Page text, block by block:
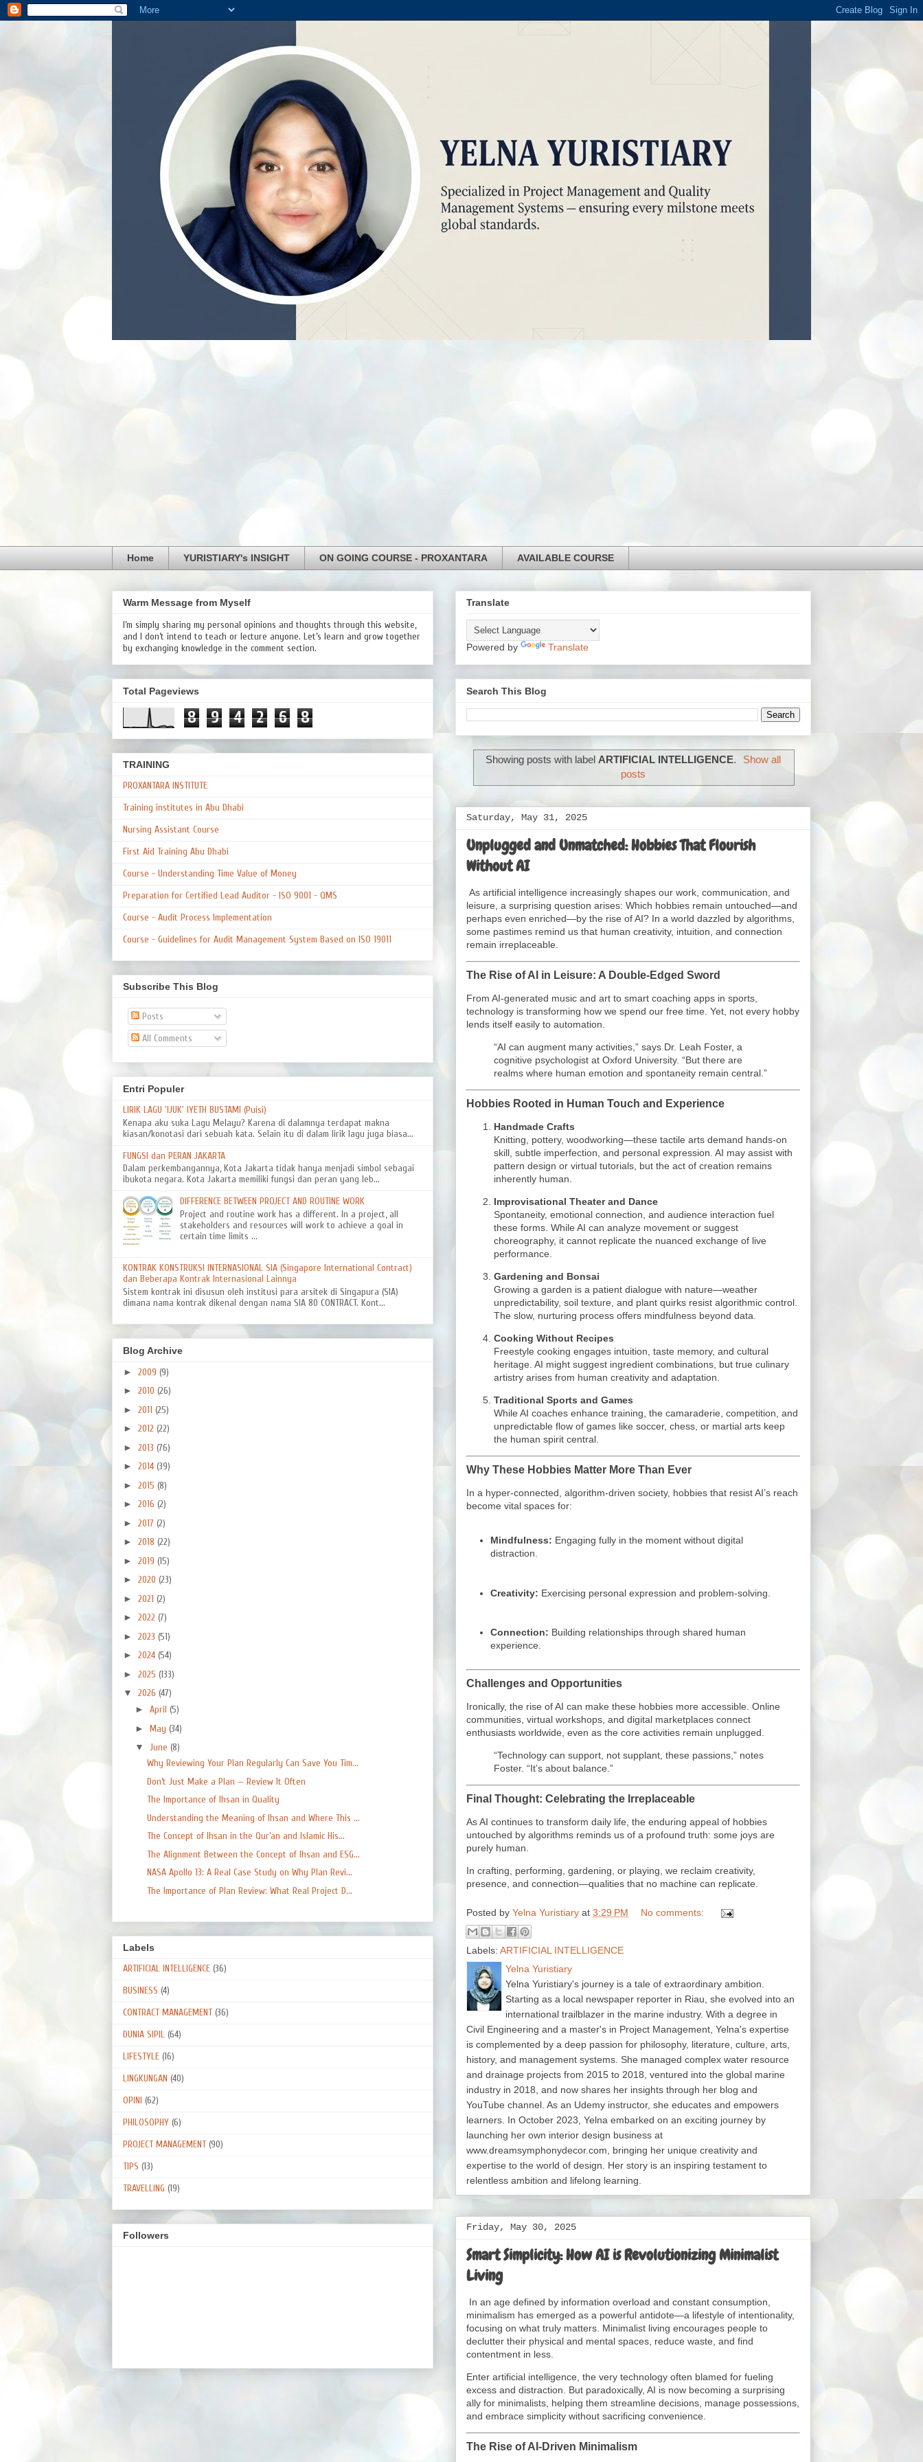
Home YURISTIARY's INSIGHT ON GOING COURSE - PROXANTARA AVAILABLE COURSE
Translate
Powered by Translate
Search This Blog
Showing posts with label ARTIFICIAL INTELLIGENCE.
Show all
posts
Saturday, May 31, 2025
Unplugged and Unmatched: Hobbies That Flourish
Without AI
As artificial intelligence increasingly shapes our work, communication, and
leisure, a surprising question arises: Which hobbies remain untouched—and
perhaps even enriched—by the rise of AI? In a world dazzled by algorithms,
some pastimes remind us that human creativity, intuition, and connection
remain irreplaceable.
The Rise of AI in Leisure: A Double-Edged Sword
From AI-generated music and art to smart coaching apps in sports,
technology is transforming how we spend our free time. Yet, not every hobby
lends itself easily to automation.
“AI can augment many activities,” says Dr. Leah Foster, a
cognitive psychologist at Oxford University. “But there are
realms where human emotion and spontaneity remain central.”
Hobbies Rooted in Human Touch and Experience
Handmade Crafts
Knitting, pottery, woodworking—these tactile arts demand hands-on
skill, subtle imperfection, and personal expression. AI may assist with
pattern design or virtual tutorials, but the act of creation remains
inherently human.
Improvisational Theater and Dance
Spontaneity, emotional connection, and audience interaction fuel
these forms. While AI can analyze movement or suggest
choreography, it cannot replicate the nuanced exchange of live
performance.
Gardening and Bonsai
Growing a garden is a patient dialogue with nature—weather
unpredictability, soil texture, and plant quirks resist algorithmic control.
The slow, nurturing process offers mindfulness beyond data.
Cooking Without Recipes
Freestyle cooking engages intuition, taste memory, and cultural
heritage. AI might suggest ingredient combinations, but true culinary
artistry arises from human creativity and adaptation.
Traditional Sports and Games
While AI coaches enhance training, the camaraderie, competition, and
unpredictable flow of games like soccer, chess, or martial arts keep
the human spirit central.
Why These Hobbies Matter More Than Ever
In a hyper-connected, algorithm-driven society, hobbies that resist AI’s reach
become vital spaces for:
Mindfulness: Engaging fully in the moment without digital
distraction.
Creativity: Exercising personal expression and problem-solving.
Connection: Building relationships through shared human
experience.
Challenges and Opportunities
Ironically, the rise of AI can make these hobbies more accessible. Online
communities, virtual workshops, and digital marketplaces connect
enthusiasts worldwide, even as the core activities remain unplugged.
“Technology can support, not supplant, these passions,” notes
Foster. “It’s about balance.”
Final Thought: Celebrating the Irreplaceable
As AI continues to transform daily life, the enduring appeal of hobbies
untouched by algorithms reminds us of a profound truth: some joys are
purely human.
In crafting, performing, gardening, or playing, we reclaim creativity,
presence, and connection—qualities that no machine can replicate.
Posted by Yelna Yuristiary at 3:29 PM No comments:
Labels: ARTIFICIAL INTELLIGENCE
Yelna Yuristiary
Yelna Yuristiary's journey is a tale of extraordinary ambition.
Starting as a local newspaper reporter in Riau, she evolved into an
international trailblazer in the marine industry. With a degree in
Civil Engineering and a master's in Project Management, Yelna's expertise
is complemented by a deep passion for philosophy, literature, culture, arts,
history, and management systems. She managed complex water resource
and drainage projects from 2015 to 2018, ventured into the global marine
industry in 2018, and now shares her insights through her blog and
YouTube channel. As an Udemy instructor, she educates and empowers
learners. In October 2023, Yelna embarked on an exciting journey by
launching her own interior design business at
www.dreamsymphonydecor.com, bringing her unique creativity and
expertise to the world of design. Her story is an inspiring testament to
relentless ambition and lifelong learning.
Friday, May 30, 2025
Smart Simplicity: How AI is Revolutionizing Minimalist
Living
In an age defined by information overload and constant consumption,
minimalism has emerged as a powerful antidote—a lifestyle of intentionality,
focusing on what truly matters. Minimalist living encourages people to
declutter their physical and mental spaces, reduce waste, and find
contentment in less.
Enter artificial intelligence, the very technology often blamed for fueling
excess and distraction. But paradoxically, AI is now becoming a surprising
ally for minimalists, helping them streamline decisions, manage possessions,
and embrace simplicity without sacrificing convenience.
The Rise of AI-Driven Minimalism
Warm Message from Myself
I’m simply sharing my personal opinions and thoughts through this website,
and I don’t intend to teach or lecture anyone. Let’s learn and grow together
by exchanging knowledge in the comment section.
Total Pageviews
8 9 4 2 6 8
TRAINING
PROXANTARA INSTITUTE
Training institutes in Abu Dhabi
Nursing Assistant Course
First Aid Training Abu Dhabi
Course - Understanding Time Value of Money
Preparation for Certified Lead Auditor - ISO 9001 - QMS
Course - Audit Process Implementation
Course - Guidelines for Audit Management System Based on ISO 19011
Subscribe This Blog
Posts
All Comments
Entri Populer
LIRIK LAGU 'IJUK' IYETH BUSTAMI (Puisi)
Kenapa aku suka Lagu Melayu? Karena di dalamnya terdapat makna
kiasan/konotasi dari sebuah kata. Selain itu di dalam lirik lagu juga biasa...
FUNGSI dan PERAN JAKARTA
Dalam perkembangannya, Kota Jakarta tidak hanya menjadi simbol sebagai
ibukota negara. Kota Jakarta memiliki fungsi dan peran yang leb...
DIFFERENCE BETWEEN PROJECT AND ROUTINE WORK
Project and routine work has a different. In a project, all
stakeholders and resources will work to achieve a goal in
certain time limits ...
KONTRAK KONSTRUKSI INTERNASIONAL SIA (Singapore International Contract)
dan Beberapa Kontrak Internasional Lainnya
Sistem kontrak ini disusun oleh institusi para arsitek di Singapura (SIA)
dimana nama kontrak dikenal dengan nama SIA 80 CONTRACT. Kont...
Blog Archive
► 2009 (9)
► 2010 (26)
► 2011 (25)
► 2012 (22)
► 2013 (76)
► 2014 (39)
► 2015 (8)
► 2016 (2)
► 2017 (2)
► 2018 (22)
► 2019 (15)
► 2020 (23)
► 2021 (2)
► 2022 (7)
► 2023 (51)
► 2024 (54)
► 2025 (133)
▼ 2026 (47)
► April (5)
► May (34)
▼ June (8)
Why Reviewing Your Plan Regularly Can Save You Tim...
Don’t Just Make a Plan — Review It Often
The Importance of Ihsan in Quality
Understanding the Meaning of Ihsan and Where This ...
The Concept of Ihsan in the Qur’an and Islamic His...
The Alignment Between the Concept of Ihsan and ESG...
NASA Apollo 13: A Real Case Study on Why Plan Revi...
The Importance of Plan Review: What Real Project D...
Labels
ARTIFICIAL INTELLIGENCE (36)
BUSINESS (4)
CONTRACT MANAGEMENT (36)
DUNIA SIPIL (64)
LIFESTYLE (16)
LINGKUNGAN (40)
OPINI (62)
PHILOSOPHY (6)
PROJECT MANAGEMENT (90)
TIPS (13)
TRAVELLING (19)
Followers